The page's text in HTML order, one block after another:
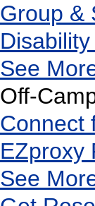
Group &
See
Off-
Connect
EZproxy
See